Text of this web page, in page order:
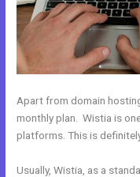
Apart from domain
monthly plan. Wistia is
platforms. This is
Usually, Wistia, as a